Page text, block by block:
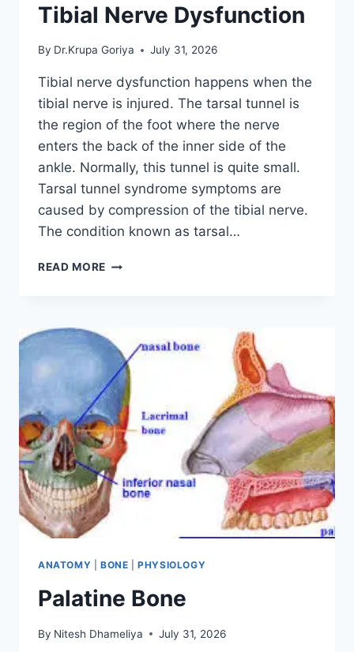
Tibial Nerve Dysfunction
By Dr.Krupa Goriya July 31, 2026
Tibial nerve dysfunction happens when the
tibial nerve is injured. The tarsal tunnel is
the region of the foot where the nerve
enters the back of the inner side of the
ankle. Normally, this tunnel is quite small.
Tarsal tunnel syndrome symptoms are
caused by compression of the tibial nerve.
The condition known as tarsal…
READ MORE TIBIAL
ANATOMY BONE |PHYSIOLOGY
Palatine Bone
By Nitesh Dhameliya July 31, 2026